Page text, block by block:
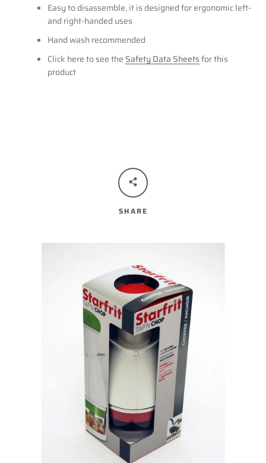
Easy to disassemble, it is designed for ergonomic left-
and right-handed uses
Hand wash recommended
Click here to see the Safety Data Sheetsfor this
product
SHARE